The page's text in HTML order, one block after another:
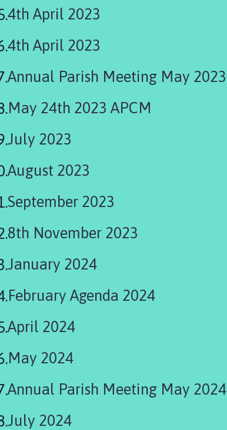
4th April 2023
4th April 2023
Annual Parish Meeting May 2023
May 24th 2023 APCM
July 2023
August 2023
September 2023
8th November 2023
January 2024
February Agenda 2024
April 2024
May 2024
Annual Parish Meeting May 2024
July 2024